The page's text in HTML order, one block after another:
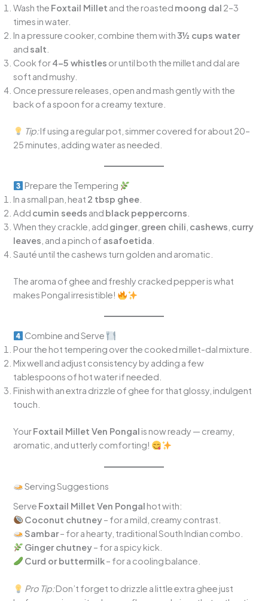
Wash the Foxtail Millet and the roasted moong dal 2–3
times in water.
In a pressure cooker, combine them with3½ cups water
and salt
Cook for4–5 whistles or until both the millet and dal are
soft and mushy.
Once pressure releases, open and mash gently with the
back of a spoon for a creamy texture.
Tip:If using a regular pot, simmer covered for about 20–
25 minutes, adding water as needed.
Prepare the Tempering
In a small pan, heat 2 tbsp ghee
Add cumin seeds and black peppercorns
When they crackle, add ginger, green chili cashews curry
leaves , and a pinch of asafoetida
Sauté until the cashews turn golden and aromatic.
The aroma of ghee and freshly cracked pepper is what
makes Pongal irresistible!
Combine and Serve
Pour the hot tempering over the cooked millet-dal mixture.
Mix well and adjust consistency by adding a few
tablespoons of hot water if needed.
Finish with an extra drizzle of ghee for that glossy, indulgent
touch.
YourFoxtail Millet Ven Pongal is now ready — creamy,
aromatic, and utterly comforting!
Serving Suggestions
Serve Foxtail Millet Ven Pongal hot with:
Coconut chutney– for a mild, creamy contrast.
Sambar– for a hearty, traditional South Indian combo.
Ginger chutney– for a spicy kick.
Curd or buttermilk– for a cooling balance.
Pro Tip:Don’t forget to drizzle a little extra ghee just